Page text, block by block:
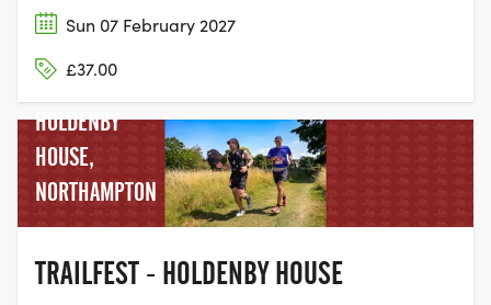
Sun 07 February 2027
£37.00
HOLDENBY
HOUSE,
NORTHAMPTON
TRAILFEST - HOLDENBY HOUSE